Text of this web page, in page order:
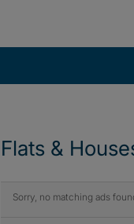
Flats &
Sorry, no matching ads